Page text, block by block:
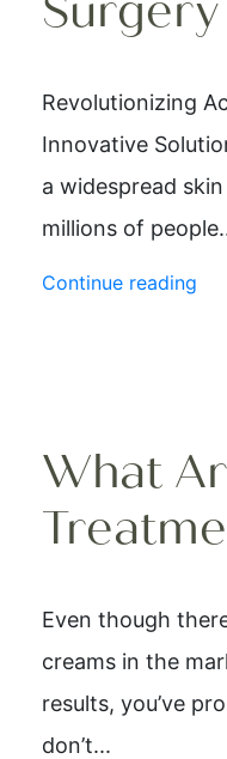
Surgery
Revolutionizing
Innovative
a widespread
millions of
Continue reading
What
Even though
creams in the
results, you’ve
don’t...